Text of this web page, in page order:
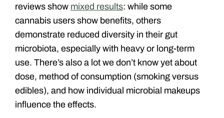
reviews show mixed results: while some
cannabis users show benefits, others
demonstrate reduced diversity in their gut
microbiota, especially with heavy or long-term
use. There’s also a lot we don’t know yet about
dose, method of consumption (smoking versus
edibles), and how individual microbial makeups
influence the effects.